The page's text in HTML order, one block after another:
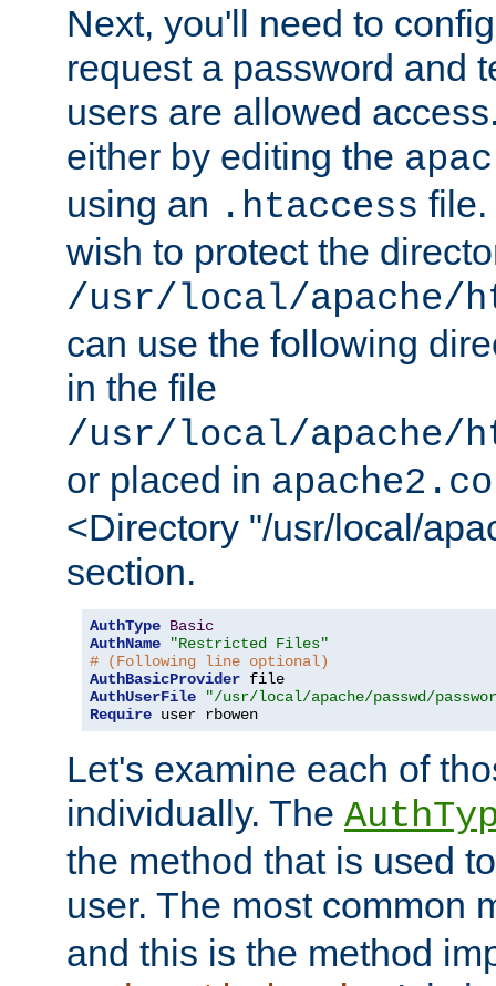
Next, you'll need to
request a password and
users are allowed
either by editing the
using an .htaccess file.
wish to protect the
/usr/local/apache/
can use the following
in the file
/usr/local/apache/
or placed in
<Directory "/usr/local/
section.
AuthType Basic
AuthName
"Restricted Files"
# (Following line optional)
AuthBasicProvider
AuthUserFile
"/usr/local/apache/passwd/
Require user rbowen
Let's examine each of
individually. The
the method that is used
user. The most common
and this is the method